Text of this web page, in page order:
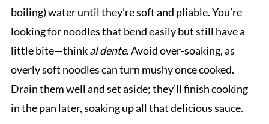
boiling) water until they’re soft and pliable. You’re
looking for noodles that bend easily but still have a
little bite—thinkal dente. Avoid over-soaking, as
overly soft noodles can turn mushy once cooked.
Drain them well and set aside; they’ll finish cooking
in the pan later, soaking up all that delicious sauce.